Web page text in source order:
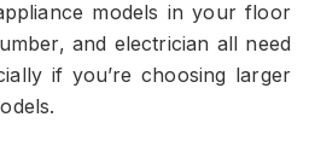
models in your floor
and electrician all need
if you’re choosing larger